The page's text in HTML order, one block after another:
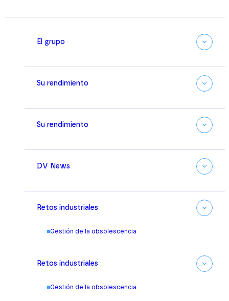
El grupo
Su rendimiento
Su rendimiento
DV News
Retos industriales
Gestión de la obsolescencia
Retos industriales
Gestión de la obsolescencia